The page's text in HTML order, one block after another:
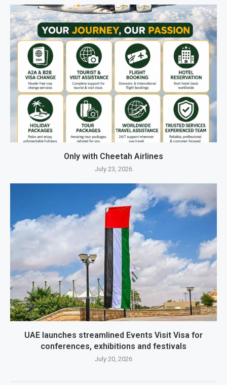
Only with Cheetah Airlines
July 23, 2026
UAE launches streamlined Events Visit Visa for
conferences, exhibitions and festivals
July 20, 2026